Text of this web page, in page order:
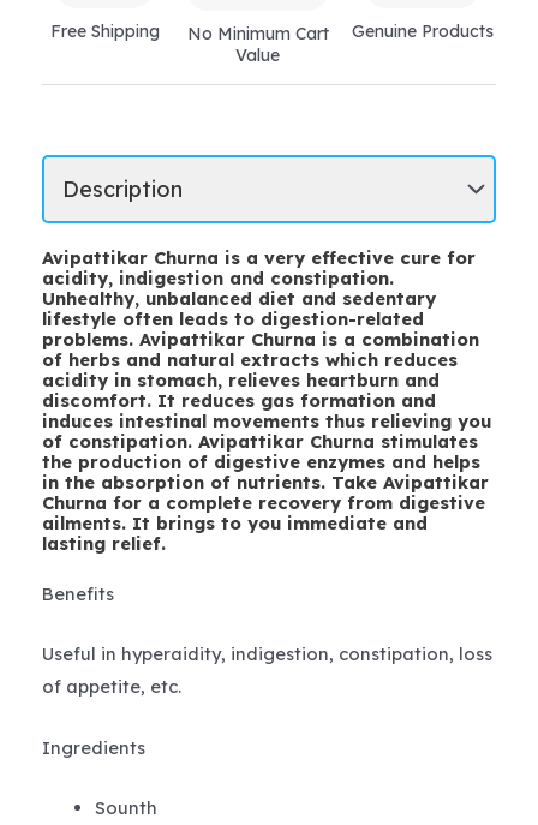
Free Shipping
No Minimum Cart
Value
Genuine Products
Avipattikar Churna is a very effective cure for
acidity, indigestion and constipation.
Unhealthy, unbalanced diet and sedentary
lifestyle often leads to digestion-related
problems. Avipattikar Churna is a combination
of herbs and natural extracts which reduces
acidity in stomach, relieves heartburn and
discomfort. It reduces gas formation and
induces intestinal movements thus relieving you
of constipation. Avipattikar Churna stimulates
the production of digestive enzymes and helps
in the absorption of nutrients. Take Avipattikar
Churna for a complete recovery from digestive
ailments. It brings to you immediate and
lasting relief.
Benefits
Useful in hyperaidity, indigestion, constipation, loss
of appetite, etc.
Ingredients
Sounth